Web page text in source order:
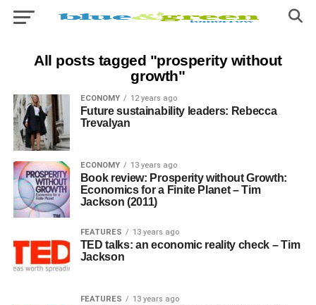
All posts tagged "prosperity without
growth"
ECONOMY 12 years ago
Future sustainability leaders: Rebecca
Trevalyan
ECONOMY 13 years ago
Book review: Prosperity without Growth:
Economics for a Finite Planet – Tim
Jackson (2011)
FEATURES 13 years ago
TED talks: an economic reality check – Tim
Jackson
FEATURES 13 years ago